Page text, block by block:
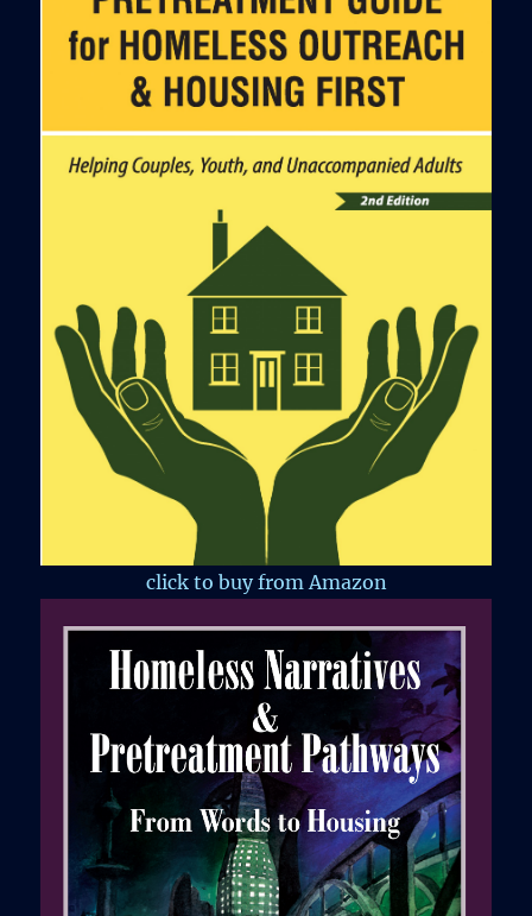
click to buy from Amazon